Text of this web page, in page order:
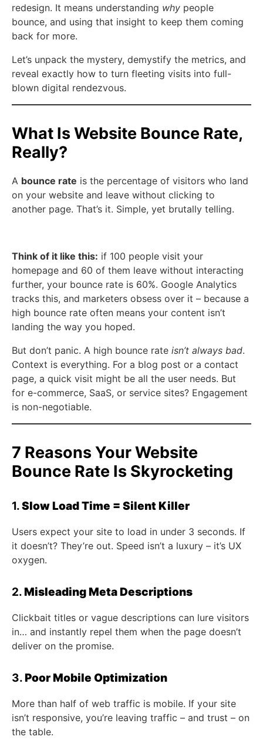
redesign. It means understanding why people
bounce, and using that insight to keep them coming
back for more.
Let’s unpack the mystery, demystify the metrics, and
reveal exactly how to turn fleeting visits into full-
blown digital rendezvous.
What Is Website Bounce Rate,
Really?
A bounce rate is the percentage of visitors who land
on your website and leave without clicking to
another page. That’s it. Simple, yet brutally telling.
Think of it like this: if 100 people visit your
homepage and 60 of them leave without interacting
further, your bounce rate is 60%. Google Analytics
tracks this, and marketers obsess over it – because a
high bounce rate often means your content isn’t
landing the way you hoped.
But don’t panic. A high bounce rate isn’t always bad.
Context is everything. For a blog post or a contact
page, a quick visit might be all the user needs. But
for e-commerce, SaaS, or service sites? Engagement
is non-negotiable.
7 Reasons Your Website
Bounce Rate Is Skyrocketing
1.Slow Load Time = Silent Killer
Users expect your site to load in under 3 seconds. If
it doesn’t? They’re out. Speed isn’t a luxury – it’s UX
oxygen.
2.Misleading Meta Descriptions
Clickbait titles or vague descriptions can lure visitors
in… and instantly repel them when the page doesn’t
deliver on the promise.
3.Poor Mobile Optimization
More than half of web traffic is mobile. If your site
isn’t responsive, you’re leaving traffic – and trust – on
the table.